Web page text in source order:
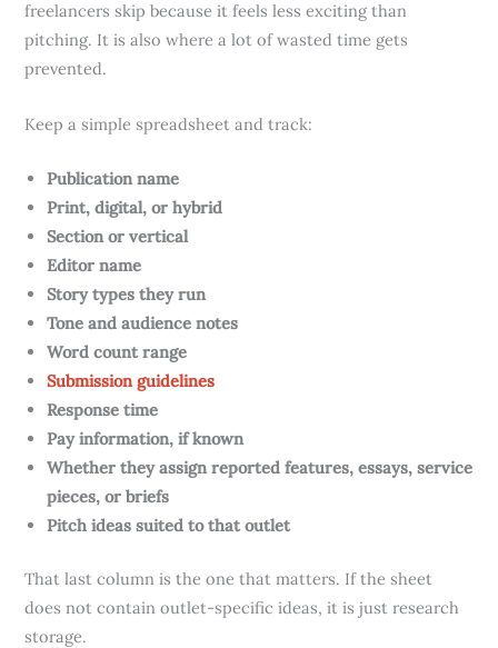
freelancers skip because it feels less exciting than
pitching. It is also where a lot of wasted time gets
prevented.
Keep a simple spreadsheet and track:
Publication name
Print, digital, or hybrid
Section or vertical
Editor name
Story types they run
Tone and audience notes
Word count range
Submission guidelines
Response time
Pay information, if known
Whether they assign reported features, essays, service
pieces, or briefs
Pitch ideas suited to that outlet
That last column is the one that matters. If the sheet
does not contain outlet-specific ideas, it is just research
storage.